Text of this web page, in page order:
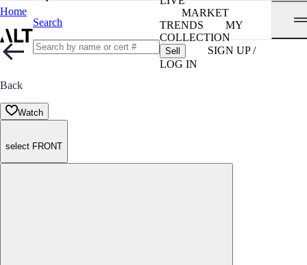
Home
Search
MARKET
TRENDS
MY
COLLECTION
Sell
SIGN UP /
LOG IN
Back
Watch
select FRONT